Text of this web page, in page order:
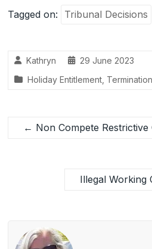
c
o
o
k
dI
n
nt ail ar
Tagged on: Tribunal Decisions
Kathryn
29 June 2023
Holiday Entitlement
← Non Compete Restrictive
Illegal Working